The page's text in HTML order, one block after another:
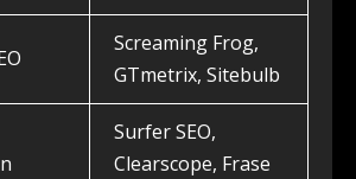
Screaming Frog,
GTmetrix, Sitebulb
Surfer SEO,
Clearscope, Frase